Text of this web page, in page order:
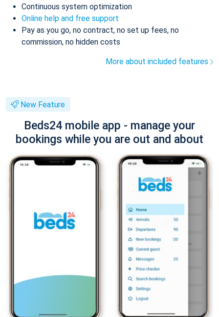
Continuous system optimization
Online help and free support
Pay as you go, no contract, no set up fees, no
commission, no hidden costs
More about included features
New Feature
Beds24 mobile app - manage your
bookings while you are out and about